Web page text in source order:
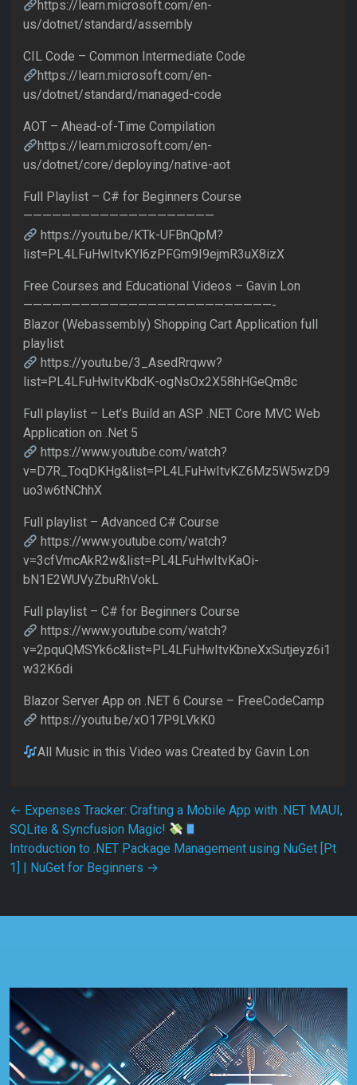
https://learn.microsoft.com/en-
us/dotnet/standard/assembly
CIL Code – Common Intermediate Code
https://learn.microsoft.com/en-
us/dotnet/standard/managed-code
AOT – Ahead-of-Time Compilation
https://learn.microsoft.com/en-
us/dotnet/core/deploying/native-aot
Full Playlist – C# for Beginners Course
————————————————————
https://youtu.be/KTk-UFBnQpM?
list=PL4LFuHwItvKYl6zPFGm9I9ejmR3uX8izX
Free Courses and Educational Videos – Gavin Lon
——————————————————————————-
Blazor (Webassembly) Shopping Cart Application full
playlist
https://youtu.be/3_AsedRrqww?
list=PL4LFuHwItvKbdK-ogNsOx2X58hHGeQm8c
Full playlist – Let’s Build an ASP .NET Core MVC Web
Application on .Net 5
https://www.youtube.com/watch?
v=D7R_ToqDKHg&list=PL4LFuHwItvKZ6Mz5W5wzD9
uo3w6tNChhX
Full playlist – Advanced C# Course
https://www.youtube.com/watch?
v=3cfVmcAkR2w&list=PL4LFuHwItvKaOi-
bN1E2WUVyZbuRhVokL
Full playlist – C# for Beginners Course
https://www.youtube.com/watch?
v=2pquQMSYk6c&list=PL4LFuHwItvKbneXxSutjeyz6i1
w32K6di
Blazor Server App on .NET 6 Course – FreeCodeCamp
https://youtu.be/xO17P9LVkK0
All Music in this Video was Created by Gavin Lon
Post navigation
← Expenses Tracker: Crafting a Mobile App with .NET MAUI,
SQLite & Syncfusion Magic!
Introduction to .NET Package Management using NuGet [Pt
1] | NuGet for Beginners →